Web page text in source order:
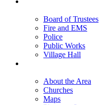
Board of Trustees
Fire and EMS
Police
Public Works
Village Hall
About the Area
Churches
Maps